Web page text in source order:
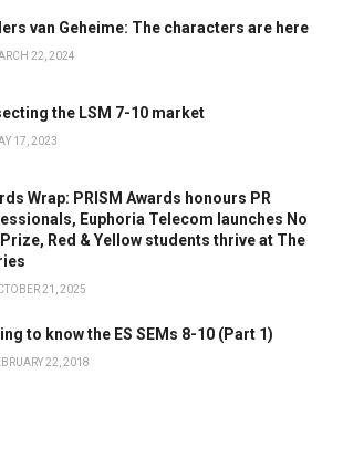
van Geheime: The characters are here
22, 2024
the LSM 7-10 market
17, 2023
Wrap: PRISM Awards honours PR
Euphoria Telecom launches No
Prize, Red & Yellow students thrive at The
21, 2025
to know the ES SEMs 8-10 (Part 1)
22, 2018